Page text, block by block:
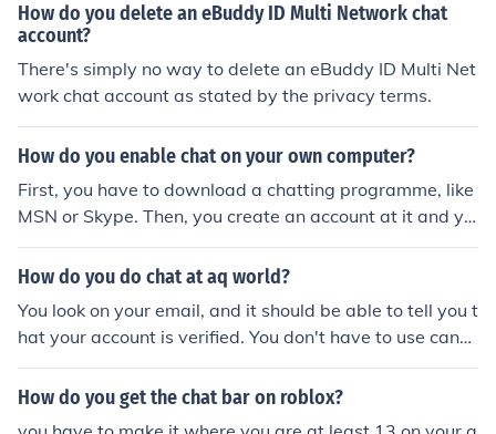
How do you delete an eBuddy ID Multi Network chat
account?
There's simply no way to delete an eBuddy ID Multi Net
work chat account as stated by the privacy terms.
How do you enable chat on your own computer?
First, you have to download a chatting programme, like
MSN or Skype. Then, you create an account at it and yo
u can chat!
How do you do chat at aq world?
You look on your email, and it should be able to tell you t
hat your account is verified. You don't have to use cann
ed chat now.
How do you get the chat bar on roblox?